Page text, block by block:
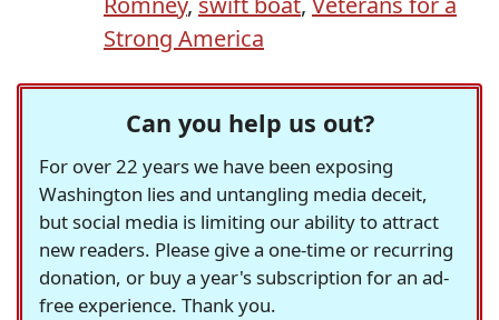
Strong America
Can you help us out?
For over 22 years we have been exposing
Washington lies and untangling media deceit,
but social media is limiting our ability to attract
new readers. Please give a one-time or recurring
donation, or buy a year's subscription for an ad-
free experience. Thank you.